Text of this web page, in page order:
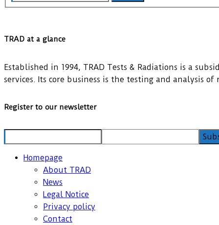
TRAD at a glance
Established in 1994, TRAD Tests & Radiations is a
services. Its core business is the testing and analysis
Register to our newsletter
Homepage
About TRAD
News
Legal Notice
Privacy policy
Contact